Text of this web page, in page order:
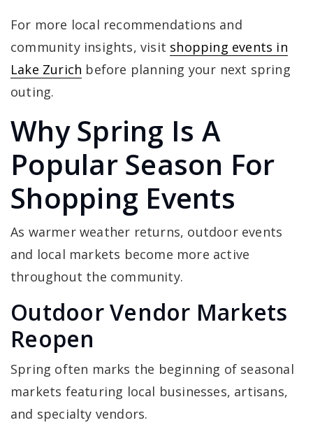
For more local recommendations and
community insights, visit shopping events in
Lake Zurich before planning your next spring
outing.
Why Spring Is A
Popular Season For
Shopping Events
As warmer weather returns, outdoor events
and local markets become more active
throughout the community.
Outdoor Vendor Markets
Reopen
Spring often marks the beginning of seasonal
markets featuring local businesses, artisans,
and specialty vendors.